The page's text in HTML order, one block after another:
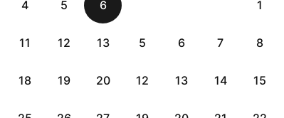
RBLCC | with RBL Credit Cards
4 5 6
11 12 13
18 19 20
1
5 6 7 8
12 13 14 15